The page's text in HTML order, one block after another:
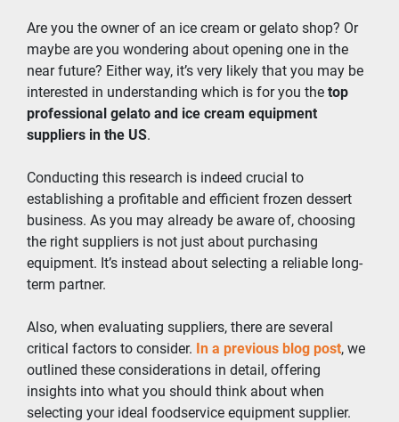
Are you the owner of an ice cream or gelato shop? Or
maybe are you wondering about opening one in the
near future? Either way, it’s very likely that you may be
interested in understanding which is for you the top
professional gelato and ice cream equipment
suppliers in the US.
Conducting this research is indeed crucial to
establishing a profitable and efficient frozen dessert
business. As you may already be aware of, choosing
the right suppliers is not just about purchasing
equipment. It’s instead about selecting a reliable long-
term partner.
Also, when evaluating suppliers, there are several
critical factors to consider. In a previous blog post, we
outlined these considerations in detail, offering
insights into what you should think about when
selecting your ideal foodservice equipment supplier.